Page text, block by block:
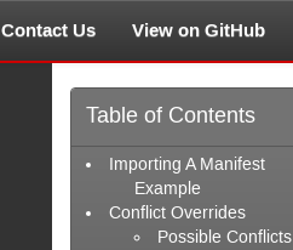
Contact Us View on GitHub
Table of Contents
Importing A Manifest
Example
Conflict Overrides
Possible Conflicts